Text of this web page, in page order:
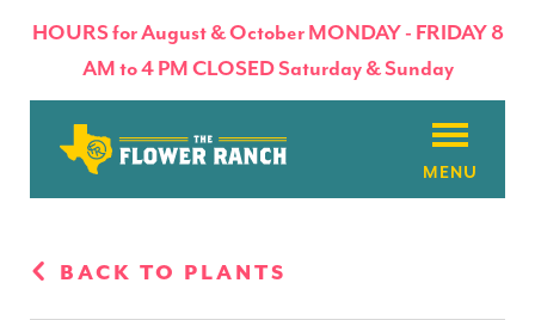
HOURS for August & October MONDAY - FRIDAY 8
AM to 4 PM CLOSED Saturday & Sunday
Flowers & Plants
BACK TO PLANTS